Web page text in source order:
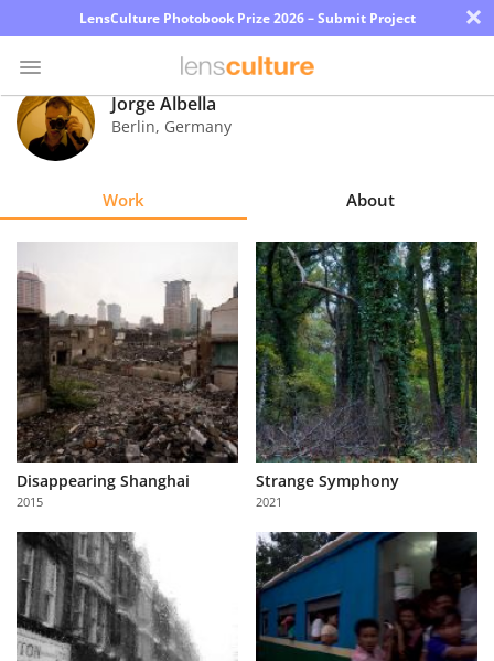
LensCulture Photobook Prize 2026 – Submit Project ×
Photo
Contest
Learn
About
Us
Partner
with
Us
Sign
In
Jorge Albella
Berlin, Germany
Work About
Disappearing Shanghai
2015
Strange Symphony
2021